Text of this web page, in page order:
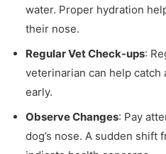
water. Proper hydration
their nose.
Regular Vet Check-ups:
veterinarian can help
early.
Observe Changes: Pay
dog’s nose. A sudden shift